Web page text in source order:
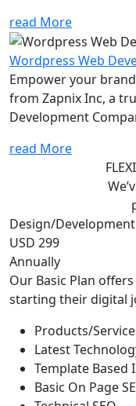
read More
Wordpress Web
Empower your
from Zapnix Inc, a
Development
read More
Design/Development
USD 299
Annually
Our Basic Plan
starting their digital
Products/
Latest
Template Based
Basic On Page